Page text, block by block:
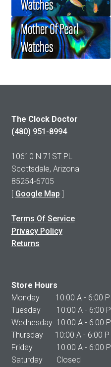
The Clock Doctor
(480) 951-8994
10610 N 71ST PL
Scottsdale, Arizona
85254-6705
[ Google Map ]
Terms Of Service
Privacy Policy
Returns
Store Hours
Monday 10:00 A - 6:00 P
Tuesday 10:00 A - 6:00 P
Wednesday 10:00 A - 6:00 P
Thursday 10:00 A - 6:00 P
Friday 10:00 A - 6:00 P
Saturday Closed